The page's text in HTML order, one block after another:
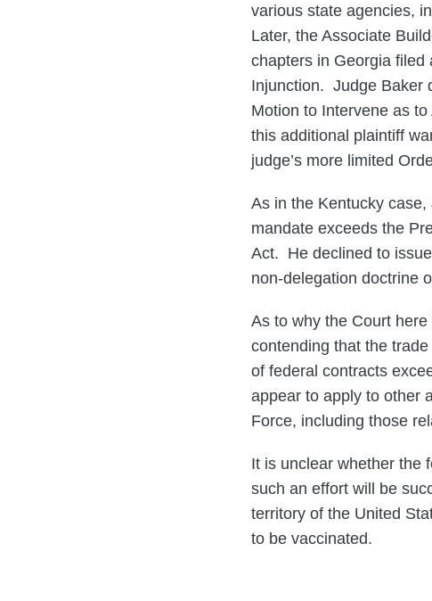
various state agencies,
Later, the Associate
chapters in Georgia filed
Injunction. Judge Baker
Motion to Intervene as
this additional plaintiff
judge’s more limited
As in the Kentucky
mandate exceeds the
Act. He declined to
non-delegation doctrine
As to why the Court
contending that the
of federal contracts
appear to apply to other
Force, including those
It is unclear whether the
such an effort will be
territory of the United
to be vaccinated.